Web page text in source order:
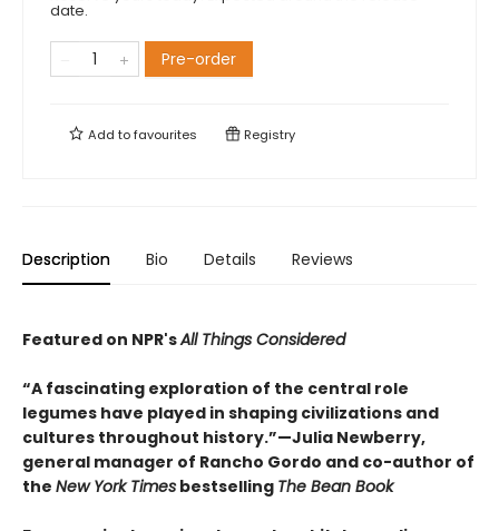
date.
Pre-order
Add tofavourites Registry
Description Bio Details Reviews
Featured on NPR'sAll Things Considered
“A fascinating exploration of the central role
legumes have played in shaping civilizations and
cultures throughout history.”—Julia Newberry,
general manager of Rancho Gordo and co-author of
the New York Times bestselling The Bean Book